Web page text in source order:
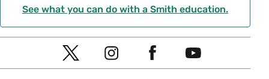
See what you can do with a Smith education.
Social
Navigation
T
I
Y